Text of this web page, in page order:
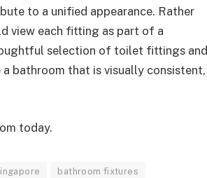
to a unified appearance. Rather
view each fitting as part of a
selection of toilet fittings and
bathroom that is visually consistent,
today.
bathroom fixtures